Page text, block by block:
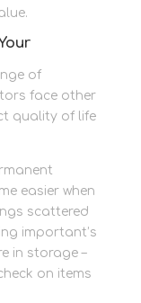
of
face other
quality of life
easier when
scattered
important’s
in storage –
on items